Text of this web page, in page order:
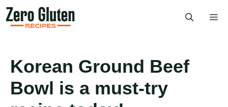
Skip
to
content
Korean Ground Beef
Bowl is a must-try